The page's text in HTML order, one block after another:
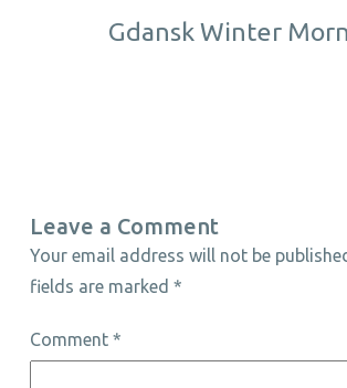
Gdansk Winter
Leave a Comment
Your email address will not be
fields are marked *
Comment *